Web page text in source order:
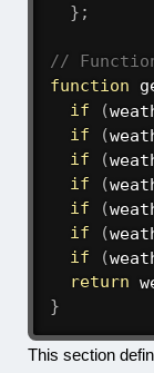
} ;
//
function
if
(
if
(
if
(
if
(
if
(
if
(
if
(
return
}
This section